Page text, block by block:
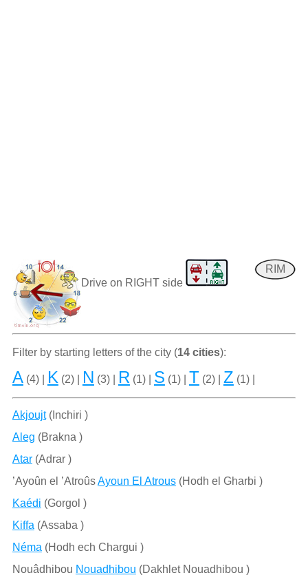
RIM
Drive on RIGHT side
Filter by starting letters of the city (14 cities):
A(4) | K (2) | N (3) | R (1) | S (1) | T (2) | Z (1) |
Akjoujt(Inchiri )
Aleg (Brakna )
Atar(Adrar )
’Ayoûn el ’AtroûsAyoun El Atrous(Hodh el Gharbi )
Kaédi (Gorgol )
Kiffa (Assaba )
Néma (Hodh ech Chargui )
Nouâdhibou Nouadhibou (Dakhlet Nouadhibou )